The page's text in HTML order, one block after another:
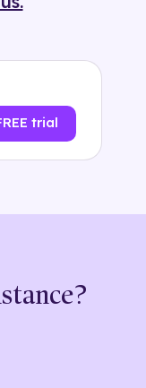
trial